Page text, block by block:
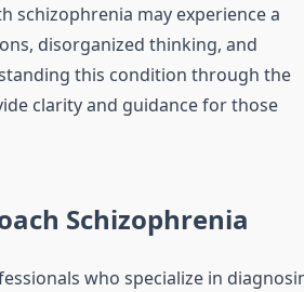
schizophrenia may experience a
disorganized thinking, and
this condition through the
clarity and guidance for those
Schizophrenia
who specialize in